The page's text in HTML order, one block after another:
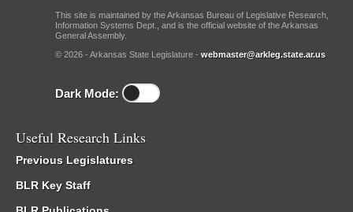
This site is maintained by the Arkansas Bureau of Legislative Research,
Information Systems Dept., and is the official website of the Arkansas
General Assembly.
© 2026 - Arkansas State Legislature - webmaster@arkleg.state.ar.us
Dark Mode:
Useful Research Links
Previous Legislatures
BLR Key Staff